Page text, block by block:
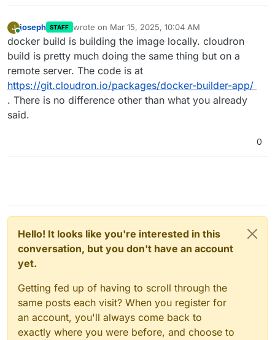
J
Online
joseph STAFF wrote on Mar 15, 2025, 10:04 AM
last edited by
docker build is building the image locally. cloudron
build is pretty much doing the same thing but on a
remote server. The code is at
https://git.cloudron.io/packages/docker-builder-app/
. There is no difference other than what you already
said.
0
Hello! It looks like you're interested in this
conversation, but you don't have an account
yet.
Getting fed up of having to scroll through the
same posts each visit? When you register for
an account, you'll always come back to
exactly where you were before, and choose to